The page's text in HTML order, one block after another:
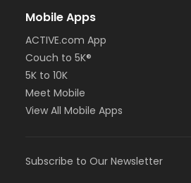
Mobile Apps
ACTIVE.com App
Couch to 5K®
5K to 10K
Meet Mobile
View All Mobile Apps
Subscribe to Our Newsletter